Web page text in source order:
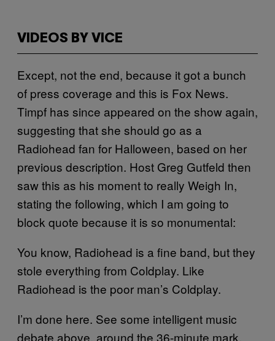
VIDEOS BY VICE
Except, not the end, because it got a bunch
of press coverage and this is Fox News.
Timpf has since appeared on the show again,
suggesting that she should go as a
Radiohead fan for Halloween, based on her
previous description. Host Greg Gutfeld then
saw this as his moment to really Weigh In,
stating the following, which I am going to
block quote because it is so monumental:
You know, Radiohead is a fine band, but they
stole everything from Coldplay. Like
Radiohead is the poor man’s Coldplay.
I’m done here. See some intelligent music
debate above, around the 36-minute mark.